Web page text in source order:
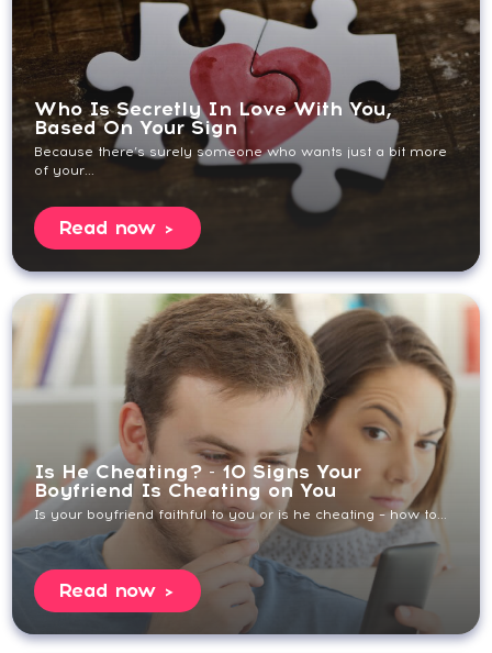
Who Is Secretly In Love With You,
Based On Your Sign
Because there’s surely someone who wants just a bit more
of your...
Read now
Is He Cheating? - 10 Signs Your
Boyfriend Is Cheating on You
Is your boyfriend faithful to you or is he cheating – how to...
Read now